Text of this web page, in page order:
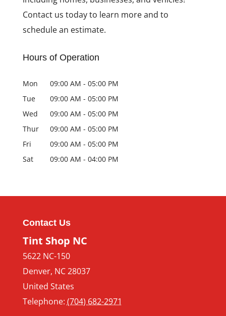
Contact us today to learn more and to
schedule an estimate.
Hours of Operation
Mon 09:00 AM - 05:00 PM
Tue
09:00 AM - 05:00 PM
Wed
09:00 AM - 05:00 PM
Thur
09:00 AM - 05:00 PM
Fri
09:00 AM - 05:00 PM
Sat
09:00 AM - 04:00 PM
Contact Us
Tint Shop NC
5622 NC-150
Denver, NC28037
United States
Telephone: (704) 682-2971